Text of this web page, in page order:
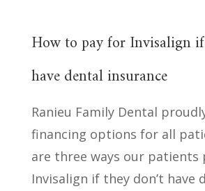
How to pay for Invisalign
have dental insurance
Ranieu Family Dental
financing options for all
are three ways our patients
Invisalign if they don’t have